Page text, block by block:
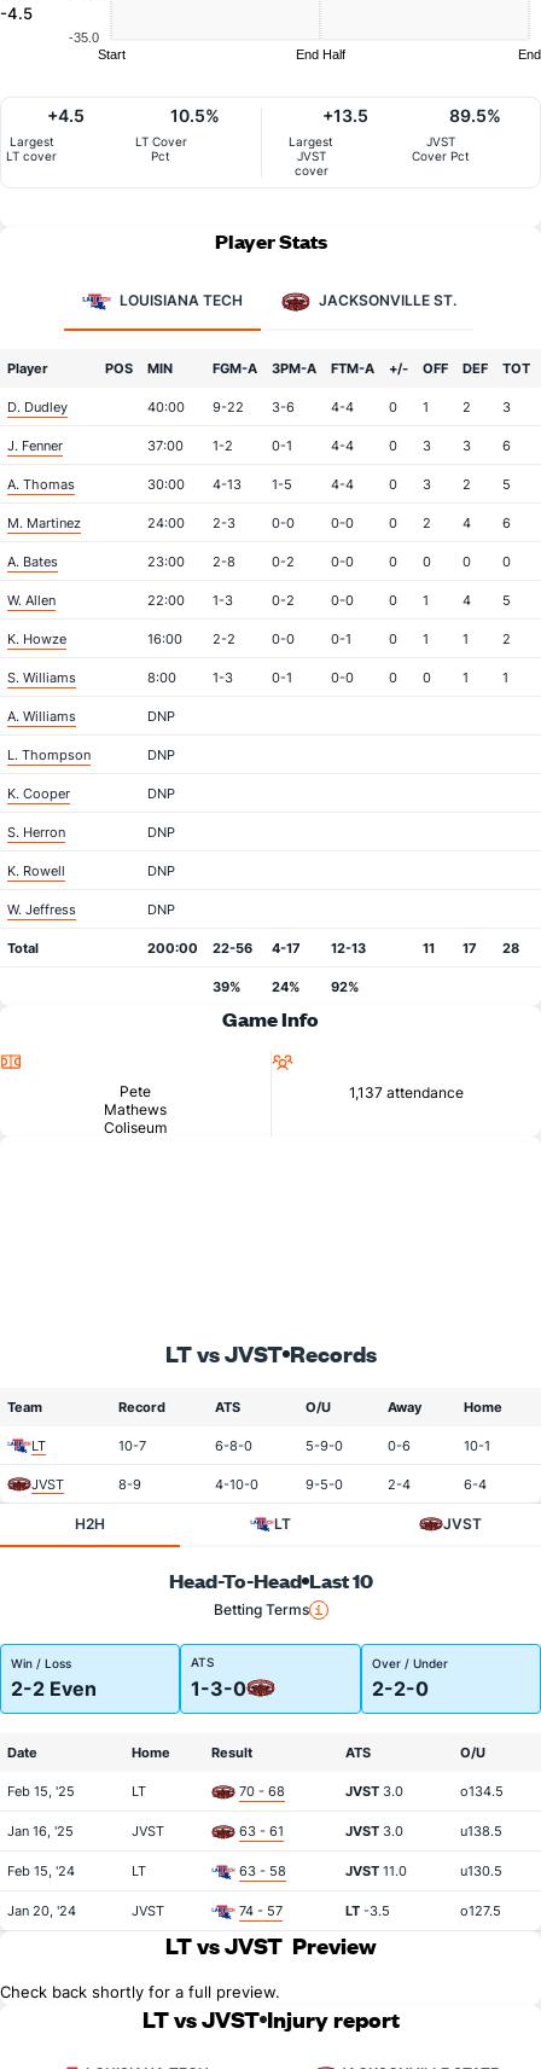
-4.5
-35.0
Start End Half End
Largest
LT cover
+4.5
LT Cover
Pct
10.5%
Largest
JVST
cover
+13.5
JVST
Cover Pct
89.5%
Player Stats
LOUISIANA TECH JACKSONVILLE ST.
Player POS MIN FGM-A 3PM-A FTM-A +/- OFF DEF TOT
D. Dudley 40:00 9-22 3-6 4-4 0 1 2 3
J. Fenner 37:00 1-2 0-1 4-4 0 3 3 6
A. Thomas 30:00 4-13 1-5 4-4 0 3 2 5
M. Martinez 24:00 2-3 0-0 0-0 0 2 4 6
A. Bates 23:00 2-8 0-2 0-0 0 0 0 0
W. Allen 22:00 1-3 0-2 0-0 0 1 4 5
K. Howze 16:00 2-2 0-0 0-1 0 1 1 2
S. Williams 8:00 1-3 0-1 0-0 0 0 1 1
A. Williams DNP
L. Thompson DNP
K. Cooper DNP
S. Herron DNP
K. Rowell DNP
W. Jeffress DNP
Total 200:00 22-56 4-17 12-13 11 17 28
39% 24% 92%
Game Info
Pete
Mathews
Coliseum
1,137 attendance
LT vs JVST Records
Team Record ATS O/U Away Home
LT 10-7 6-8-0 5-9-0 0-6 10-1
JVST 8-9 4-10-0 9-5-0 2-4 6-4
H2H LT JVST
Head-To-Head Last 10
Betting Terms
Win / Loss
2-2 Even
ATS
1-3-0
Over / Under
2-2-0
Date Home Result ATS O/U
Feb 15, '25 LT 70 - 68 JVST 3.0 o134.5
Jan 16, '25 JVST 63 - 61 JVST 3.0 u138.5
Feb 15, '24 LT 63 - 58 JVST 11.0 u130.5
Jan 20, '24 JVST 74 - 57 LT -3.5 o127.5
LT vs JVST Preview
Check back shortly for a full preview.
LT vs JVST Injury report